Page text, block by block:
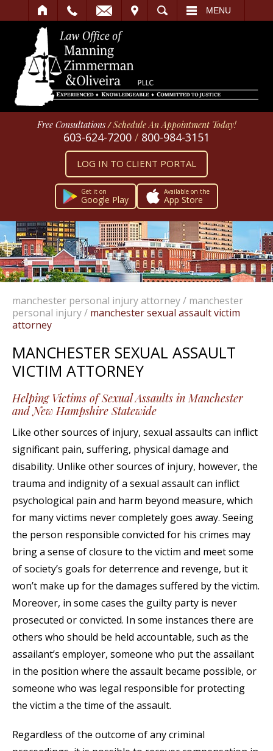
SEARCH MENU
Free Consultations /Schedule An Appointment Today!
603-624-7200 / 800-984-3151
LOG IN TO CLIENT PORTAL
Get it on
Google Play
Available on the
App Store
manchester personal injury attorney/ manchester
personal injury/ manchester sexual assault victim
attorney
MANCHESTER SEXUAL ASSAULT
VICTIM ATTORNEY
Helping Victims of Sexual Assaults in Manchester
and New Hampshire Statewide
Like other sources of injury, sexual assaults can inflict
significant pain, suffering, physical damage and
disability. Unlike other sources of injury, however, the
trauma and indignity of a sexual assault can inflict
psychological pain and harm beyond measure, which
for many victims never completely goes away. Seeing
the person responsible convicted for his crimes may
bring a sense of closure to the victim and meet some
of society’s goals for deterrence and revenge, but it
won’t make up for the damages suffered by the victim.
Moreover, in some cases the guilty party is never
prosecuted or convicted. In some instances there are
others who should be held accountable, such as the
assailant’s employer, someone who put the assailant
in the position where the assault became possible, or
someone who was legal responsible for protecting
the victim a the time of the assault.
Regardless of the outcome of any criminal